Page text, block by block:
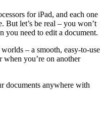
for iPad, and each one
But let’s be real – you won’t
you need to edit a document.
– a smooth, easy-to-use
you’re on another
documents anywhere with